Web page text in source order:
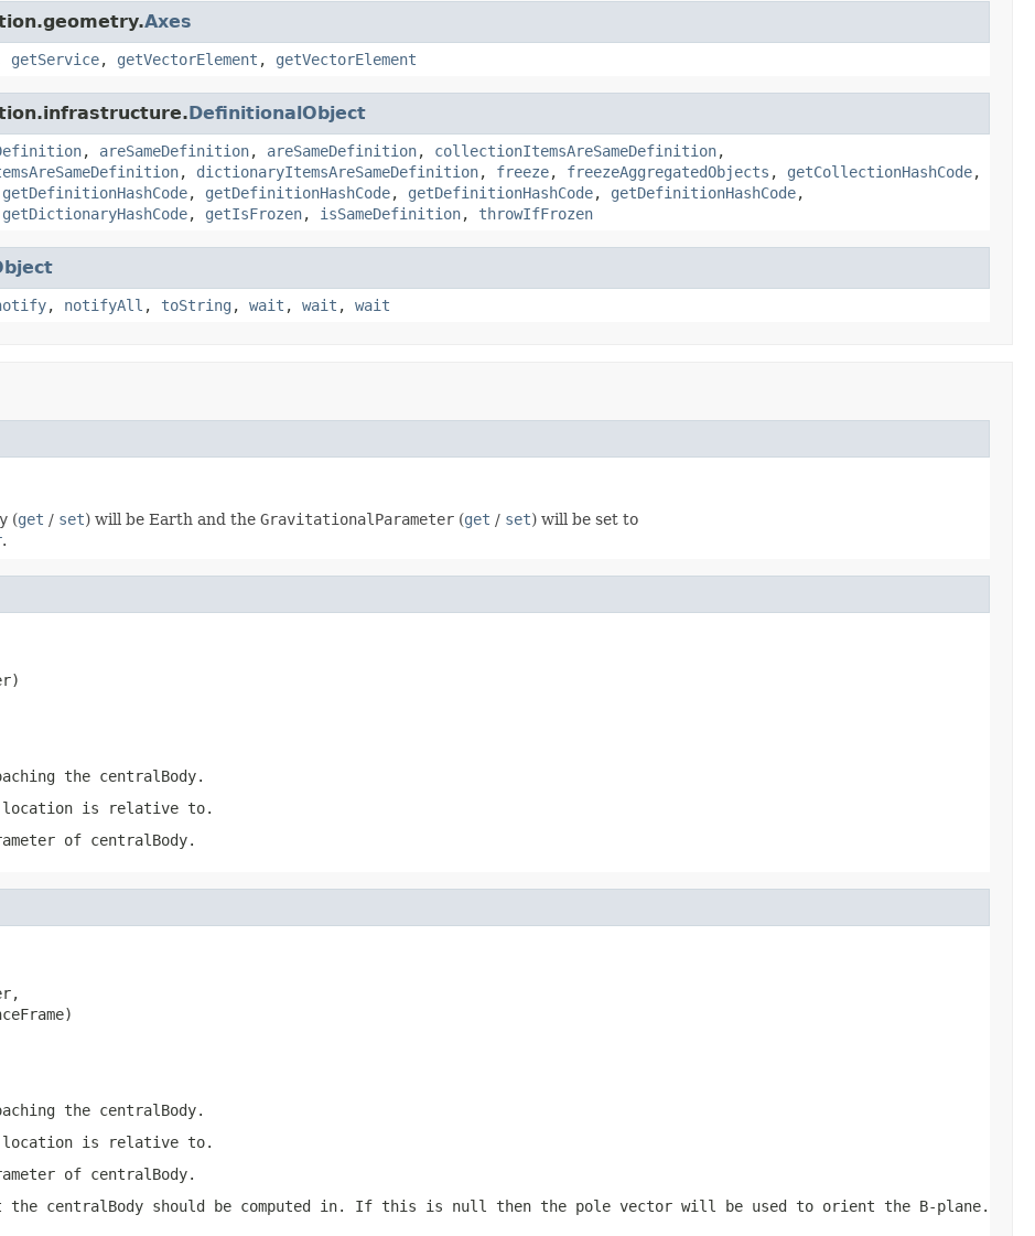
Axes
getService, getVectorElement , getVectorElement
DefinitionalObject
, areSameDefinition, areSameDefinition, collectionItemsAreSameDefinition,
, dictionaryItemsAreSameDefinition, freeze, freezeAggregatedObjects , getCollectionHashCode,
getDefinitionHashCode, getDefinitionHashCode, getDefinitionHashCode, getDefinitionHashCode,
getDictionaryHashCode, getIsFrozen, isSameDefinition, throwIfFrozen
, notifyAll , toString , wait , wait , wait
(get / set) will be Earth and the GravitationalParameter (get / set) will be set to
.
the centralBody.
location is relative to.
of centralBody.
the centralBody.
location is relative to.
of centralBody.
the centralBody should be computed in. If this is null then the pole vector will be used to orient the B-plane.